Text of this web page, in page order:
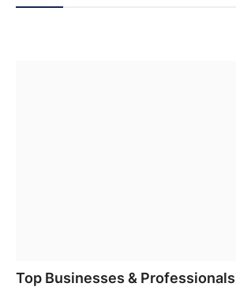
Top Businesses &